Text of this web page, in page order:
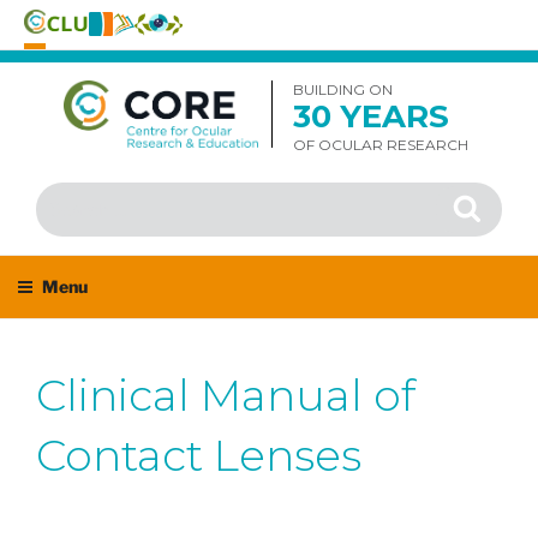
Skip
content
BUILDING ON
30 YEARS
OF OCULAR RESEARCH
Search
for:
Search
Menu
Clinical Manual of
Contact Lenses